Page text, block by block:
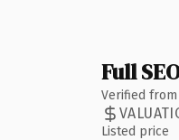
Full
Verified
Listed price